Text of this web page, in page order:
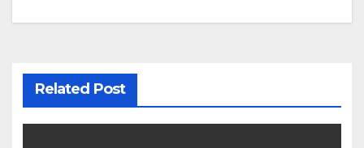
Related Post